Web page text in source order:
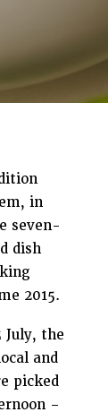
in
seven-
dish
2015.
July, the
and
picked
–